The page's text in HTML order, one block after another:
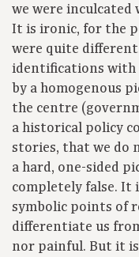
we were inculcated
It is ironic, for the
were quite
identifications with
by a homogenous
the centre
a historical policy
stories, that we do
a hard, one-sided
completely false. It
symbolic points of
differentiate us
nor painful. But it